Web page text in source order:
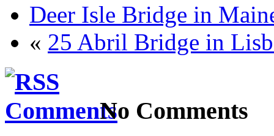
Deer Isle Bridge in
« 25 Abril Bridge in
No Comments